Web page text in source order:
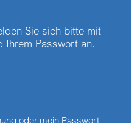
Sie sich bitte mit
Ihrem Passwort an.